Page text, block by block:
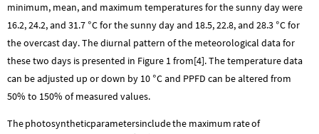
minimum, mean, and maximum temperatures for the sunny day were
16.2, 24.2, and 31.7 °C for the sunny day and 18.5, 22.8, and 28.3 °C for
the overcast day. The diurnal pattern of the meteorological data for
these two days is presented in Figure 1 from[4]. The temperature data
can be adjusted up or down by 10 °C and PPFD can be altered from
50% to 150% of measured values.
Thephotosyntheticparametersincludethe maximum rateof